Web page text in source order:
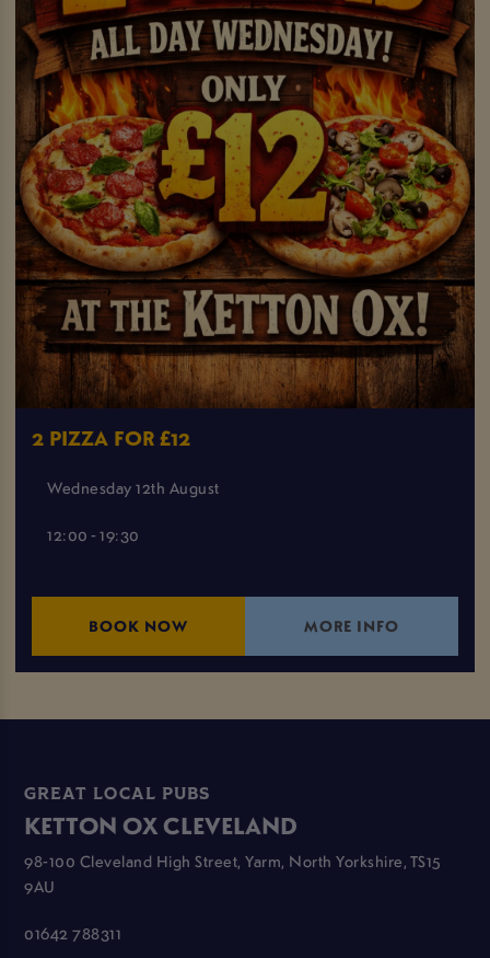
2 PIZZA FOR £12
Wednesday 12th August
12:00 - 19:30
BOOK NOW MORE INFO
GREAT LOCAL PUBS
KETTON OX CLEVELAND
98-100 Cleveland High Street, Yarm, North Yorkshire, TS15
9AU
01642 788311